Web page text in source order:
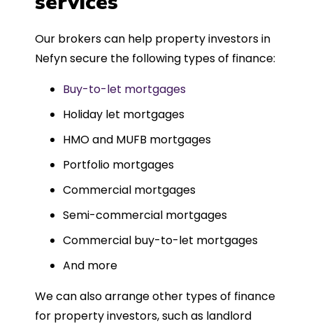
Could not recommend more highly.
Our brokers can help property investors in
Nefyn secure the following types of finance:
Buy-to-let mortgages
Holiday let mortgages
HMO and MUFB mortgages
Portfolio mortgages
Commercial mortgages
Semi-commercial mortgages
Commercial buy-to-let mortgages
And more
We can also arrange other types of finance
for property investors, such as landlord